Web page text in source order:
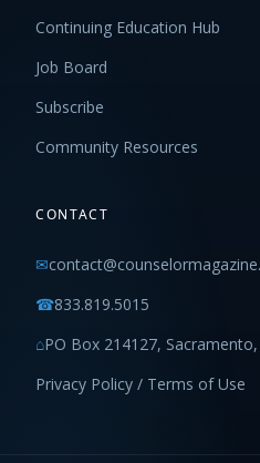
Continuing Education Hub
Job Board
Subscribe
Community Resources
CONTACT
✉
☎833.819.5015
⌂PO Box 214127, Sacramento,
Privacy Policy / Terms of Use